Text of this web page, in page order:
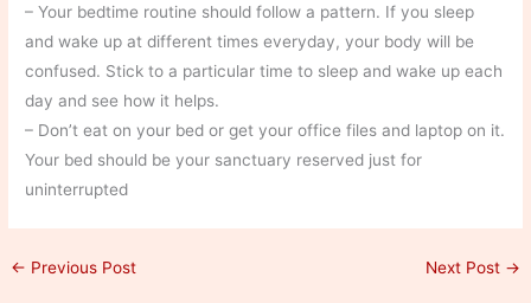
– Your bedtime routine should follow a pattern. If you sleep
and wake up at different times everyday, your body will be
confused. Stick to a particular time to sleep and wake up each
day and see how it helps.
– Don’t eat on your bed or get your office files and laptop on it.
Your bed should be your sanctuary reserved just for
uninterrupted
← Previous Post Next Post →